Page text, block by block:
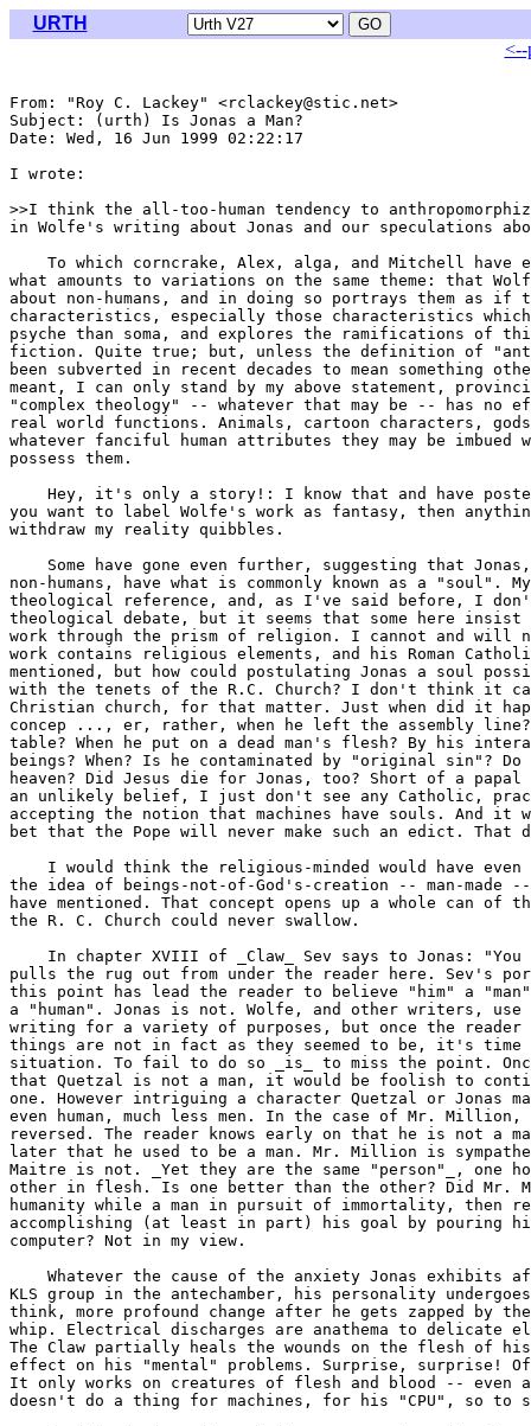
URTH
<--
From: "Roy C. Lackey" <rclackey@stic.net>
Subject: (urth) Is Jonas a Man?
Date: Wed, 16 Jun 1999 02:22:17
I wrote:
>>I think the all-too-human tendency to
in Wolfe's writing about Jonas and our speculations
To which corncrake, Alex, alga, and Mitchell have
what amounts to variations on the same theme: that
about non-humans, and in doing so portrays them as if
characteristics, especially those characteristics which
psyche than soma, and explores the ramifications of
fiction. Quite true; but, unless the definition of
been subverted in recent decades to mean something
meant, I can only stand by my above statement,
"complex theology" -- whatever that may be -- has no
real world functions. Animals, cartoon characters, gods
whatever fanciful human attributes they may be
possess them.
Hey, it's only a story!: I know that and have
you want to label Wolfe's work as fantasy, then
withdraw my reality quibbles.
Some have gone even further, suggesting that
non-humans, have what is commonly known as a "soul".
theological reference, and, as I've said before, I
theological debate, but it seems that some here insist
work through the prism of religion. I cannot and will
work contains religious elements, and his Roman
mentioned, but how could postulating Jonas a soul
with the tenets of the R.C. Church? I don't think it
Christian church, for that matter. Just when did it
concep ..., er, rather, when he left the assembly line?
table? When he put on a dead man's flesh? By his
beings? When? Is he contaminated by "original sin"?
heaven? Did Jesus die for Jonas, too? Short of a papal
an unlikely belief, I just don't see any Catholic,
accepting the notion that machines have souls. And it
bet that the Pope will never make such an edict. That
I would think the religious-minded would have even
the idea of beings-not-of-God's-creation -- man-made
have mentioned. That concept opens up a whole can of
the R. C. Church could never swallow.
In chapter XVIII of _Claw_ Sev says to Jonas: "You
pulls the rug out from under the reader here. Sev's
this point has lead the reader to believe "him" a
a "human". Jonas is not. Wolfe, and other writers,
writing for a variety of purposes, but once the reader
things are not in fact as they seemed to be, it's time
situation. To fail to do so _is_ to miss the point.
that Quetzal is not a man, it would be foolish to
one. However intriguing a character Quetzal or Jonas
even human, much less men. In the case of Mr. Million,
reversed. The reader knows early on that he is not a
later that he used to be a man. Mr. Million is
Maitre is not. _Yet they are the same "person"_, one
other in flesh. Is one better than the other? Did Mr.
humanity while a man in pursuit of immortality, then
accomplishing (at least in part) his goal by pouring
computer? Not in my view.
Whatever the cause of the anxiety Jonas exhibits
KLS group in the antechamber, his personality
think, more profound change after he gets zapped by
whip. Electrical discharges are anathema to delicate
The Claw partially heals the wounds on the flesh of
effect on his "mental" problems. Surprise, surprise!
It only works on creatures of flesh and blood -- even
doesn't do a thing for machines, for his "CPU", so to